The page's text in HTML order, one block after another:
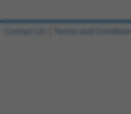
Contact Us Terms and Conditions